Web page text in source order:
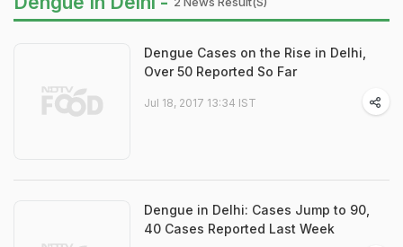
Dengue Cases on the Rise in Delhi,
Over 50 Reported So Far
Jul 18, 2017 13:34 IST
Dengue in Delhi: Cases Jump to 90,
40 Cases Reported Last Week